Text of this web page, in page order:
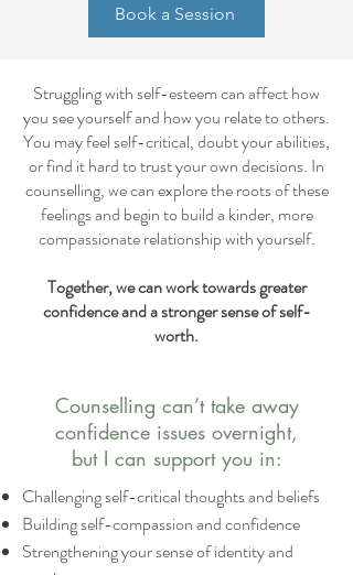
Book a Session
Struggling with self-esteem can affect how
you see yourself and how you relate to others.
You may feel self-critical, doubt your abilities,
or find it hard to trust your own decisions. In
counselling, we can explore the roots of these
feelings and begin to build a kinder, more
compassionate relationship with yourself.
Together, we can work towards greater
confidence and a stronger sense of self-
worth.
Counselling can’t take away
confidence issues overnight,
but I can support you in:
Challenging self-critical thoughts and beliefs
Building self-compassion and confidence
Strengthening your sense of identity and